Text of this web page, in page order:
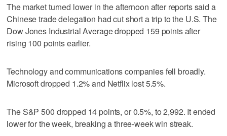
The market turned lower in the afternoon after reports said a
Chinese trade delegation had cut short a trip to the U.S. The
Dow Jones Industrial Average dropped 159 points after
rising 100 points earlier.
Technology and communications companies fell broadly.
Microsoft dropped 1.2% and Netflix lost 5.5%.
The S&P 500 dropped 14 points, or 0.5%, to 2,992. It ended
lower for the week, breaking a three-week win streak.